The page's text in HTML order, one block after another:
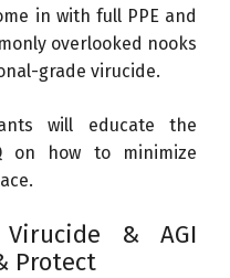
in with full PPE and
overlooked nooks
grade virucide.
will educate the
on how to minimize
& AGI
Protect